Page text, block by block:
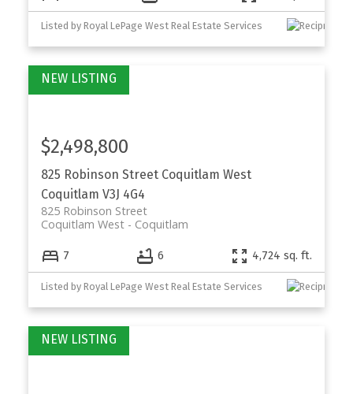
Listed by Royal LePage West Real Estate Services
825 Robinson Street Coquitlam West
Coquitlam V3J 4G4
825 Robinson Street
Coquitlam
Coquitlam West
$2,498,800
7 6 4,724 sq. ft.
Listed by Royal LePage West Real Estate Services